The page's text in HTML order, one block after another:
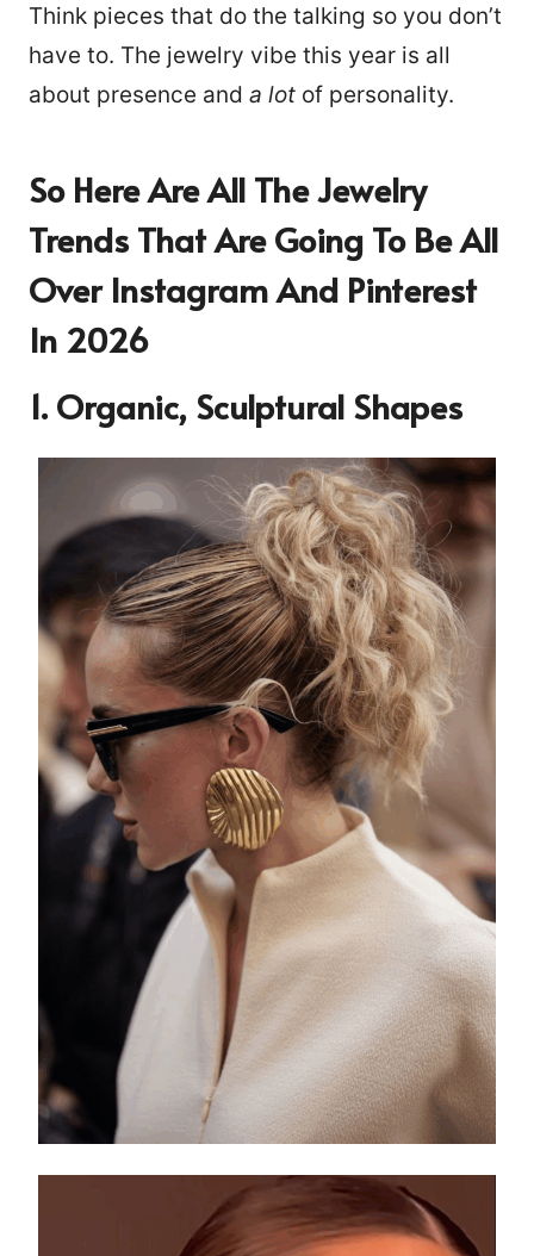
Think pieces that do the talking so you don’t
have to. The jewelry vibe this year is all
about presence and a lot of personality.
So Here Are All The Jewelry
Trends That Are Going To Be All
Over Instagram And Pinterest
In 2026
1. Organic, Sculptural Shapes